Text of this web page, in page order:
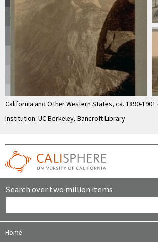
California and Other Western States, ca. 1890-1901
Institution: UC Berkeley, Bancroft Library
Search over two million items
Home